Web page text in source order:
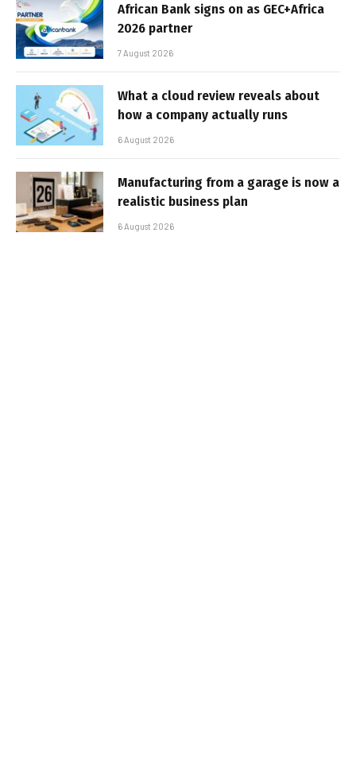
African Bank signs on as GEC+Africa
2026 partner
7 August 2026
What a cloud review reveals about
how a company actually runs
6 August 2026
Manufacturing from a garage is now a
realistic business plan
6 August 2026